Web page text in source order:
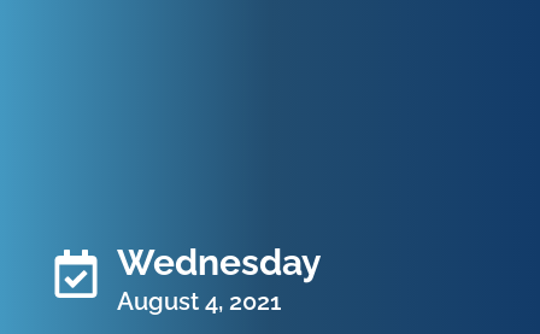
Wednesday
August 4, 2021